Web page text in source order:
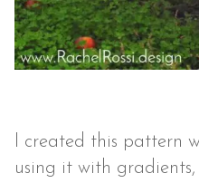
I created this pattern
using it with